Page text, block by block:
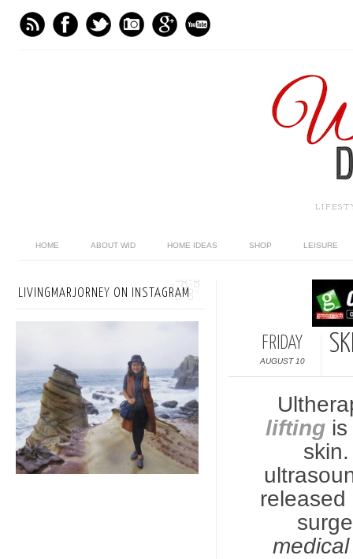
HOME ABOUT WID HOME IDEAS SHOP LEISURE
FRIDAY
AUGUST 10
lifting
released
LIVINGMARJORNEY ON INSTAGRAM